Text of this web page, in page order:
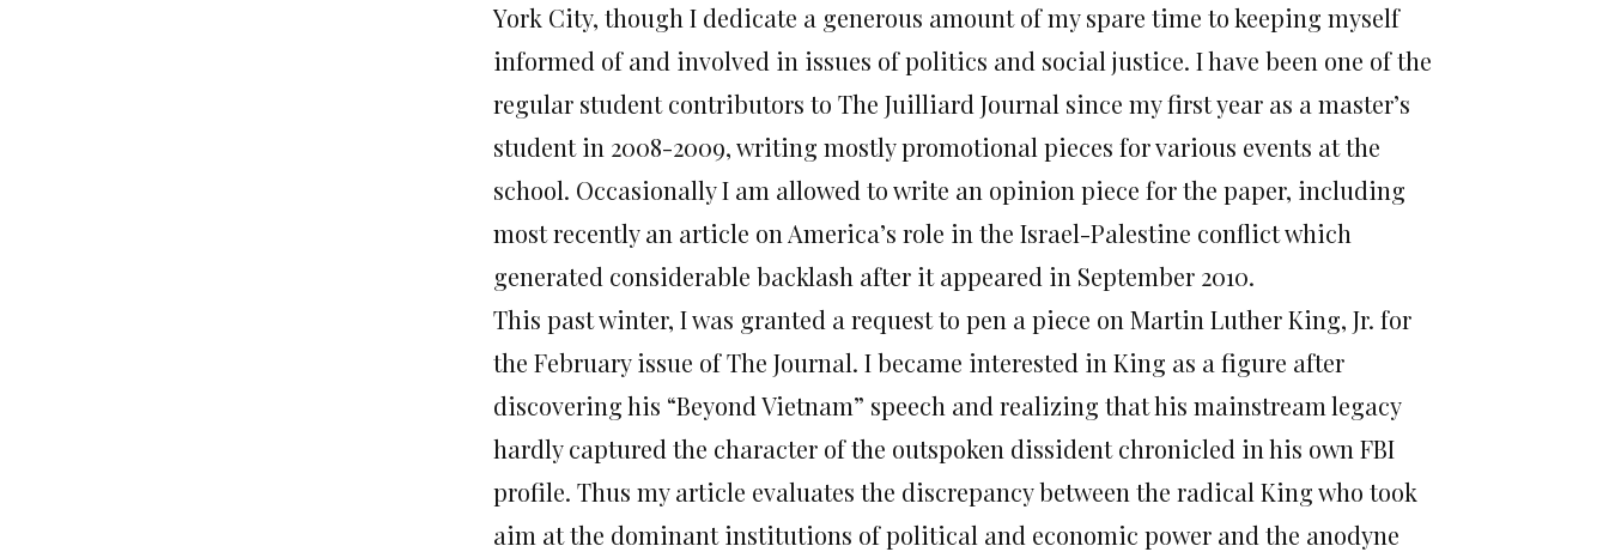
York City, though I dedicate a generous amount of my spare time to keeping myself
informed of and involved in issues of politics and social justice. I have been one of the
regular student contributors to The Juilliard Journal since my first year as a master’s
student in 2008-2009, writing mostly promotional pieces for various events at the
school. Occasionally I am allowed to write an opinion piece for the paper, including
most recently an article on America’s role in the Israel-Palestine conflict which
generated considerable backlash after it appeared in September 2010.
This past winter, I was granted a request to pen a piece on Martin Luther King, Jr. for
the February issue of The Journal. I became interested in King as a figure after
discovering his “Beyond Vietnam” speech and realizing that his mainstream legacy
hardly captured the character of the outspoken dissident chronicled in his own FBI
profile. Thus my article evaluates the discrepancy between the radical King who took
aim at the dominant institutions of political and economic power and the anodyne